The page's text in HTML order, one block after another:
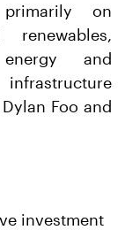
on
energy and
Foo and
investment